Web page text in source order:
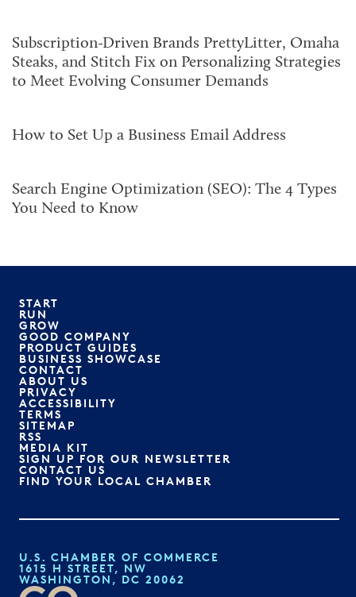
Subscription-Driven Brands PrettyLitter, Omaha
Steaks, and Stitch Fix on Personalizing Strategies
to Meet Evolving Consumer Demands
How to Set Up a Business Email Address
Search Engine Optimization (SEO): The 4 Types
You Need to Know
START
RUN
GROW
GOOD COMPANY
PRODUCT GUIDES
BUSINESS SHOWCASE
CONTACT
ABOUT US
PRIVACY
ACCESSIBILITY
TERMS
SITEMAP
RSS
MEDIA KIT
SIGN UP FOR OUR NEWSLETTER
CONTACT US
FIND YOUR LOCAL CHAMBER
U.S. CHAMBER OF COMMERCE
1615 H STREET, NW
WASHINGTON, DC 20062